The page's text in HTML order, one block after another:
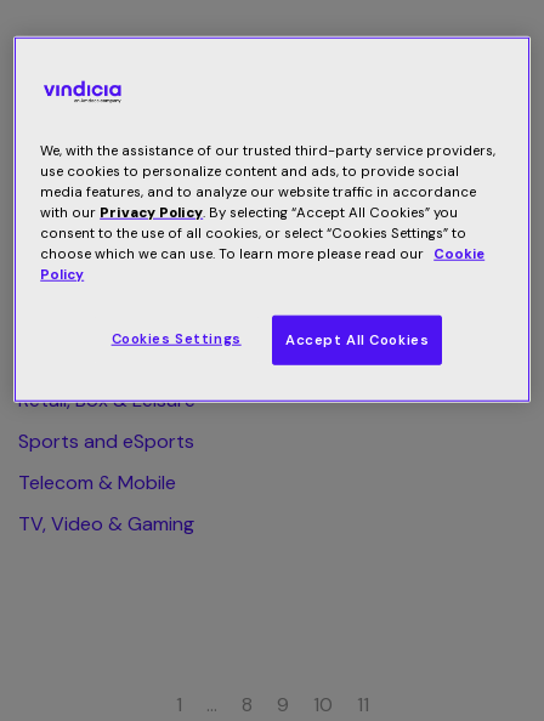
All Category
Finance & Business
Health & Wellness
Retail, Box & Leisure
Sports and eSports
Telecom & Mobile
TV, Video & Gaming
1 … 8 9 10 11
We, with the assistance of our trusted third-party service providers,
use cookies to personalize content and ads, to provide social
media features, and to analyze our website traffic in accordance
with our Privacy Policy. By selecting “Accept All Cookies” you
consent to the use of all cookies, or select “Cookies Settings” to
choose which we can use. To learn more please read our Cookie
Policy
Cookies Settings Accept All Cookies